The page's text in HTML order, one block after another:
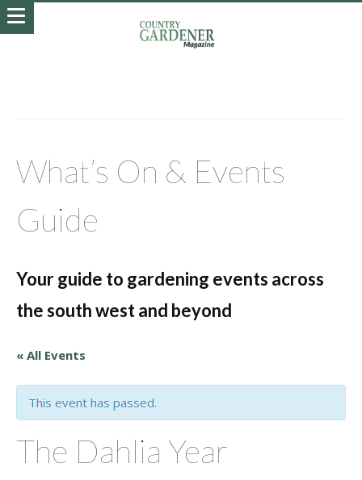
What’s On & Events
Guide
Your guide to gardening events across
the south west and beyond
« All Events
This event has passed.
The Dahlia Year